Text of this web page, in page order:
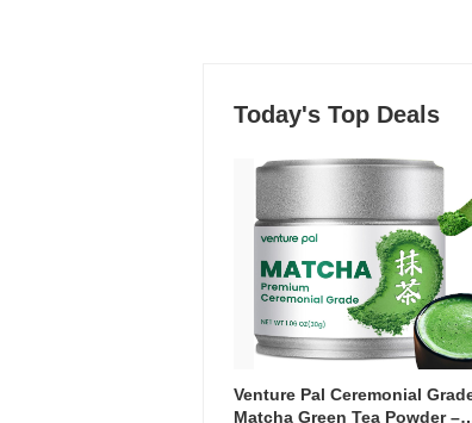
Today's Top Deals
Venture Pal Ceremonial
Matcha Green Tea Powder –